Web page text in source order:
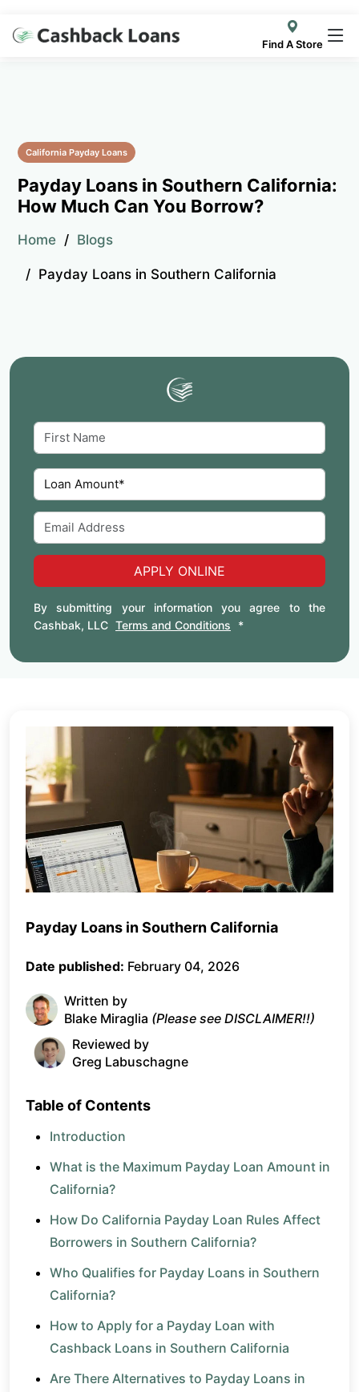
Find A Store
California Payday Loans
Payday Loans in Southern California:
How Much Can You Borrow?
Home Blogs
Payday Loans in Southern California
APPLY ONLINE
By submitting your information you agree to the
Cashbak, LLC Terms and Conditions *
Payday Loans in Southern California
Date published: February 04, 2026
Written by
Blake Miraglia (Please see DISCLAIMER!!)
Reviewed by
Greg Labuschagne
Table of Contents
Introduction
What is the Maximum Payday Loan Amount in
California?
How Do California Payday Loan Rules Affect
Borrowers in Southern California?
Who Qualifies for Payday Loans in Southern
California?
How to Apply for a Payday Loan with
Cashback Loans in Southern California
Are There Alternatives to Payday Loans in